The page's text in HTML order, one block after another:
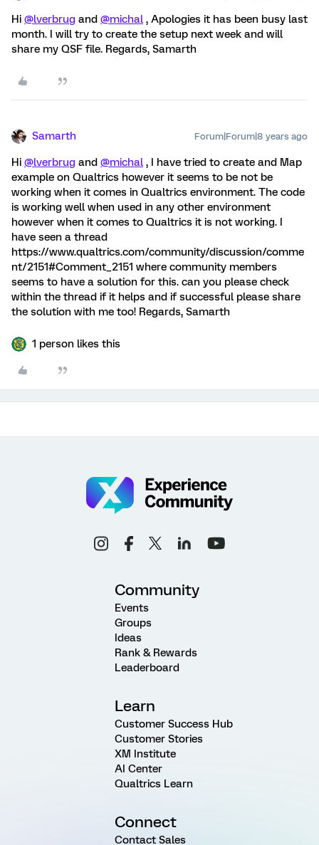
Hi @lverbrug and @michal , Apologies it has been busy last
month. I will try to create the setup next week and will
share my QSF file. Regards, Samarth
Samarth Forum|Forum|8 years ago
Hi @lverbrug and @michal , I have tried to create and Map
example on Qualtrics however it seems to be not be
working when it comes in Qualtrics environment. The code
is working well when used in any other environment
however when it comes to Qualtrics it is not working. I
have seen a thread
https://www.qualtrics.com/community/discussion/comme
nt/2151#Comment_2151 where community members
seems to have a solution for this. can you please check
within the thread if it helps and if successful please share
the solution with me too! Regards, Samarth
1 person likes this
Community
Events
Groups
Ideas
Rank & Rewards
Leaderboard
Learn
Customer Success Hub
Customer Stories
XM Institute
AI Center
Qualtrics Learn
Connect
Contact Sales